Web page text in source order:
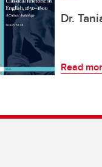
Dr.
Read